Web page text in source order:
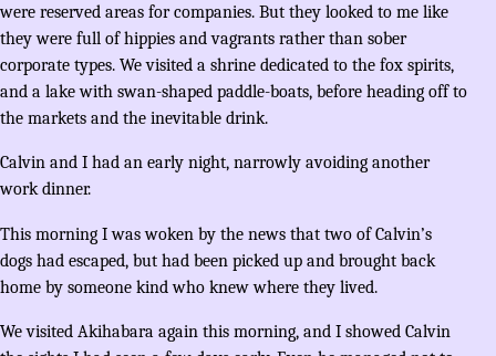
were reserved areas for companies. But they looked to me like
they were full of hippies and vagrants rather than sober
corporate types. We visited a shrine dedicated to the fox spirits,
and a lake with swan-shaped paddle-boats, before heading off to
the markets and the inevitable drink.
Calvin and I had an early night, narrowly avoiding another
work dinner.
This morning I was woken by the news that two of Calvin’s
dogs had escaped, but had been picked up and brought back
home by someone kind who knew where they lived.
We visited Akihabara again this morning, and I showed Calvin